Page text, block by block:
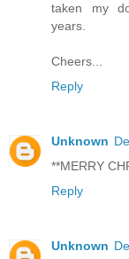
taken my
years.
Cheers...
Reply
Unknown
**MERRY
Reply
Unknown